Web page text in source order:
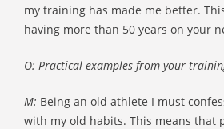
my training has made me better.
having more than 50 years on your
O: Practical examples from your
M: Being an old athlete I must
with my old habits. This means that